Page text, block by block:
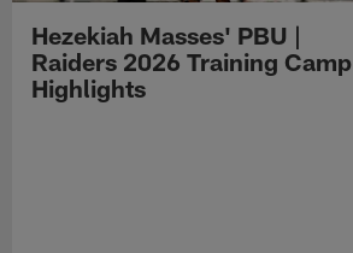
Hezekiah Masses' PBU |
Raiders 2026 Training Camp
Highlights